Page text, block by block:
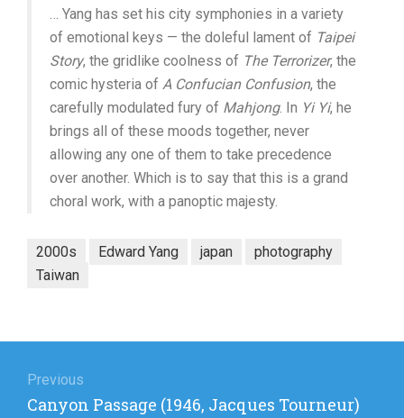
… Yang has set his city symphonies in a variety
of emotional keys — the doleful lament of Taipei
Story, the gridlike coolness of The Terrorizer, the
comic hysteria of A Confucian Confusion, the
carefully modulated fury of Mahjong. In Yi Yi, he
brings all of these moods together, never
allowing any one of them to take precedence
over another. Which is to say that this is a grand
choral work, with a panoptic majesty.
2000s Edward Yang japan
photography
Taiwan
navigation
Previous
Previous
Canyon Passage (1946, Jacques Tourneur)